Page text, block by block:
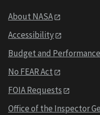
About NASA
Accessibility
Budget and Performance
No FEAR Act
FOIA Requests
Office of the Inspector